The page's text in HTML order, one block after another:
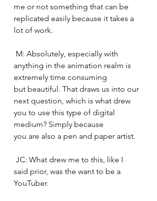
me or not something that can be
replicated easily because it takes a
lot of work.
M: Absolutely, especially with
anything in the animation realm is
extremely time consuming
but beautiful. That draws us into our
next question, which is what drew
you to use this type of digital
medium? Simply because
you are also a pen and paper artist.
JC: What drew me to this, like I
said prior, was the want to be a
YouTuber.